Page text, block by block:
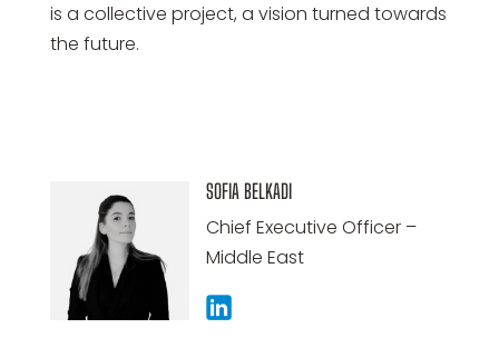
is a collective project, a vision turned towards
the future.
SOFIA BELKADI
Chief Executive Officer –
Middle East